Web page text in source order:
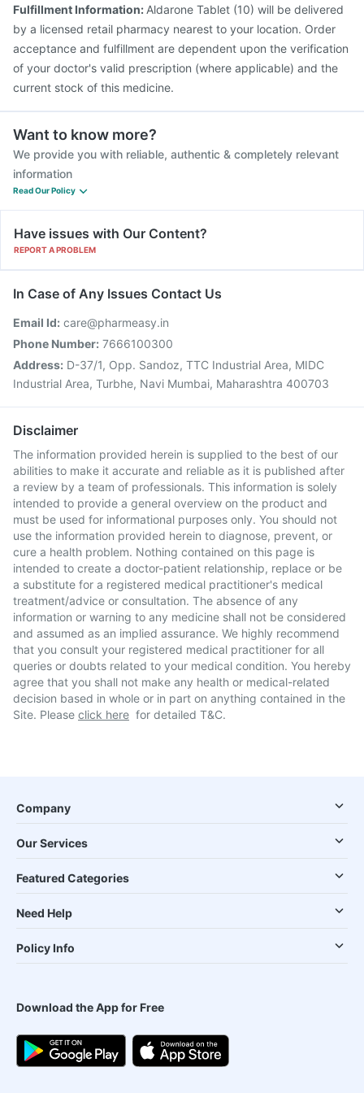
Nukovax 13 Vaccine
Fulfillment Information: Aldarone Tablet (10) will be delivered
by a licensed retail pharmacy nearest to your location. Order
acceptance and fulfillment are dependent upon the verification
of your doctor's valid prescription (where applicable) and the
current stock of this medicine.
Want to know more?
We provide you with reliable, authentic & completely relevant
information
Read Our Policy
Have issues with Our Content?
REPORT A PROBLEM
In Case of Any Issues Contact Us
Email Id: care@pharmeasy.in
Phone Number: 7666100300
Address: D-37/1, Opp. Sandoz, TTC Industrial Area, MIDC
Industrial Area, Turbhe, Navi Mumbai, Maharashtra 400703
Disclaimer
The information provided herein is supplied to the best of our
abilities to make it accurate and reliable as it is published after
a review by a team of professionals. This information is solely
intended to provide a general overview on the product and
must be used for informational purposes only. You should not
use the information provided herein to diagnose, prevent, or
cure a health problem. Nothing contained on this page is
intended to create a doctor-patient relationship, replace or be
a substitute for a registered medical practitioner's medical
treatment/advice or consultation. The absence of any
information or warning to any medicine shall not be considered
and assumed as an implied assurance. We highly recommend
that you consult your registered medical practitioner for all
queries or doubts related to your medical condition. You hereby
agree that you shall not make any health or medical-related
decision based in whole or in part on anything contained in the
Site. Please click here for detailed T&C.
Company
Our Services
Featured Categories
Need Help
Policy Info
Download the App for Free